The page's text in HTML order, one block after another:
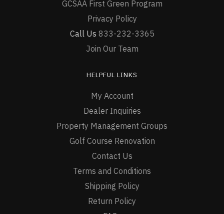
GCSAA First Green Program
Privacy Policy
Call Us 833-232-3365
Join Our Team
HELPFUL LINKS
My Account
Dealer Inquiries
Property Management Groups
Golf Course Renovation
Contact Us
Terms and Conditions
Shipping Policy
Return Policy